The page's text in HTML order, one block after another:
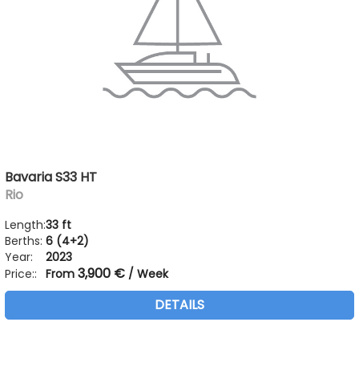
Bavaria S33 HT
Rio
Length:33 ft
Berths: 6 (4+2)
Year:
2023
Price:: From 3,900 € / Week
DETAILS